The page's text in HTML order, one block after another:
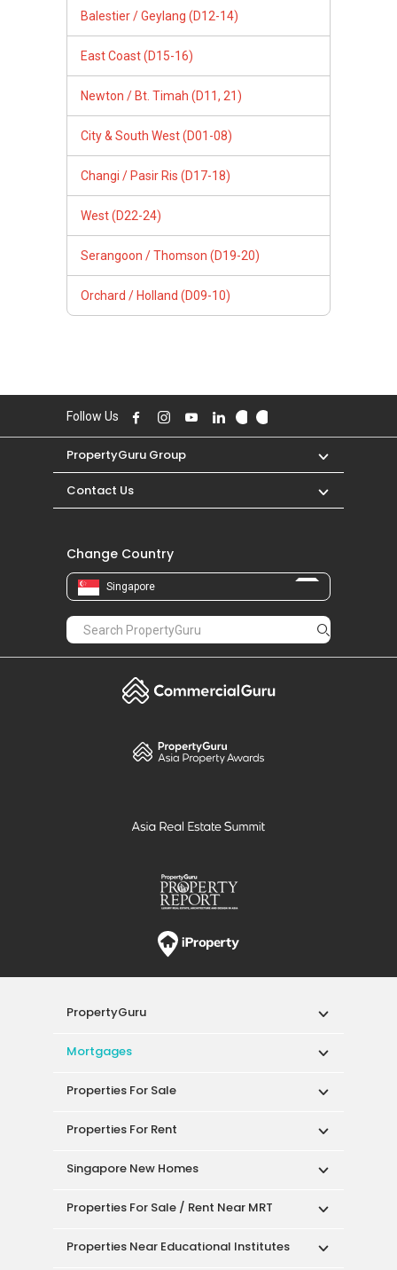
Balestier / Geylang (D12-14)
East Coast (D15-16)
Newton / Bt. Timah (D11, 21)
City & South West (D01-08)
Changi / Pasir Ris (D17-18)
West (D22-24)
Serangoon / Thomson (D19-20)
Orchard / Holland (D09-10)
Follow Us
PropertyGuru Group
Contact Us
Change Country
Singapore
PropertyGuru
Mortgages
Properties For Sale
Properties For Rent
Singapore New Homes
Properties For Sale / Rent Near MRT
Properties Near Educational Institutes